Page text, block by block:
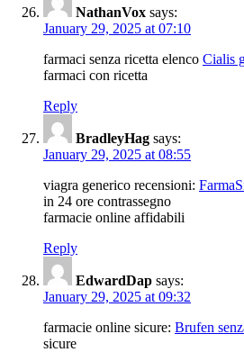
NathanVox says:
January 29, 2025 at 07:10
farmaci senza ricetta elenco Cialis
farmaci con ricetta
Reply
BradleyHag says:
January 29, 2025 at 08:55
viagra generico recensioni:
in 24 ore contrassegno
farmacie online affidabili
Reply
EdwardDap says:
January 29, 2025 at 09:32
farmacie online sicure: Brufen
sicure